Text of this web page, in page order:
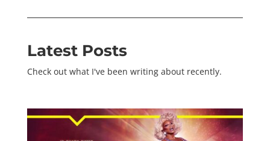
Latest Posts
Check out what I've been writing about recently.